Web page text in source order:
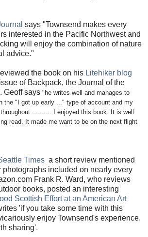
says "Townsend makes every
interested in the Pacific Northwest and
will enjoy the combination of nature
advice."
the book on his Litehiker blog
of Backpack, the Journal of the
Geoff says "he writes well and manages to
the "I got up early ..." type of account and my
..........
I enjoyed this book. It is well
read. It made me want to be on the next flight
Times a short review mentioned
photographs included on nearly every
Frank R. Ward, who reviews
books, posted an interesting
Scottish Effort at an American Art
'if you take some time with this
enjoy Townsend's experience.
sharing'.